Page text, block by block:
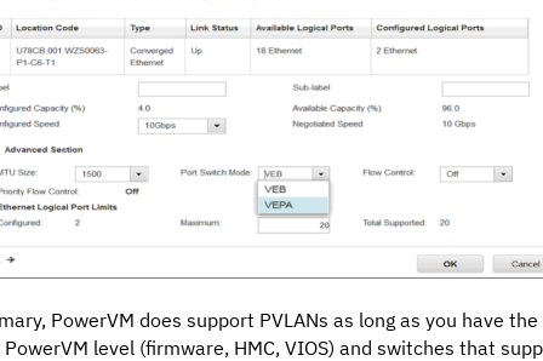
PowerVM does support PVLANs as long as you have the
level (firmware, HMC, VIOS) and switches that